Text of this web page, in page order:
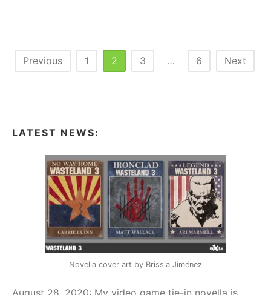
Posts
Previous 1 2 3 … 6 Next
LATEST NEWS:
Novella cover art by Brissia Jiménez
August 28, 2020: My video game tie-in novella is